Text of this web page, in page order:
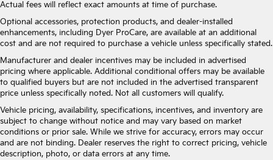
Actual fees will reflect exact amounts at time of purchase.
Optional accessories, protection products, and dealer-installed
enhancements, including Dyer ProCare, are available at an additional
cost and are not required to purchase a vehicle unless specifically stated.
Manufacturer and dealer incentives may be included in advertised
pricing where applicable. Additional conditional offers may be available
to qualified buyers but are not included in the advertised transparent
price unless specifically noted. Not all customers will qualify.
Vehicle pricing, availability, specifications, incentives, and inventory are
subject to change without notice and may vary based on market
conditions or prior sale. While we strive for accuracy, errors may occur
and are not binding. Dealer reserves the right to correct pricing, vehicle
description, photo, or data errors at any time.